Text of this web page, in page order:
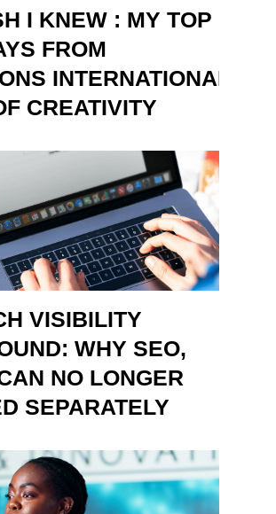
I KNEW : MY TOP
FROM
INTERNATIONAL
CREATIVITY
VISIBILITY
WHY SEO,
NO LONGER
SEPARATELY